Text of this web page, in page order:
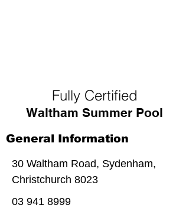
Fully Certified
Waltham Summer Pool
General Information
30 Waltham Road, Sydenham,
Christchurch 8023
03 941 8999